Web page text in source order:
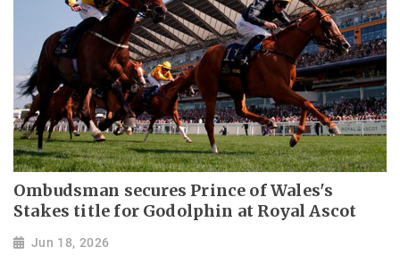
Ombudsman secures Prince of Wales's
Stakes title for Godolphin at Royal Ascot
Jun 18, 2026